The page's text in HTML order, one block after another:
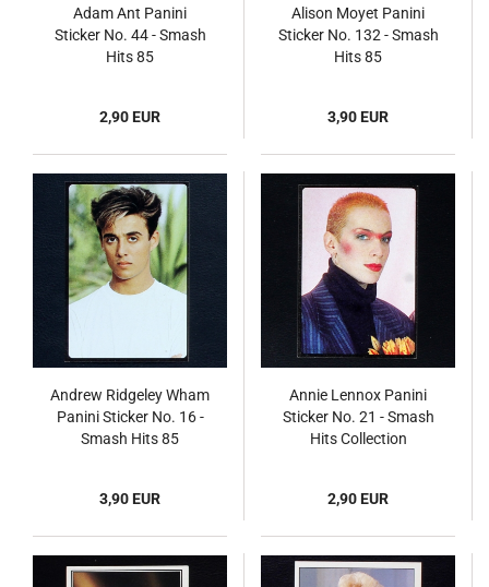
Adam Ant Panini
Sticker No. 44 - Smash
Hits 85
2,90 EUR
Alison Moyet Panini
Sticker No. 132 - Smash
Hits 85
3,90 EUR
Andrew Ridgeley Wham
Panini Sticker No. 16 -
Smash Hits 85
3,90 EUR
Annie Lennox Panini
Sticker No. 21 - Smash
Hits Collection
2,90 EUR